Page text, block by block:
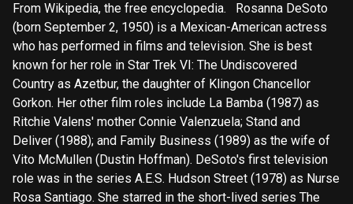
​From Wikipedia, the free encyclopedia. Rosanna DeSoto
(born September 2, 1950) is a Mexican-American actress
who has performed in films and television. She is best
known for her role in Star Trek VI: The Undiscovered
Country as Azetbur, the daughter of Klingon Chancellor
Gorkon. Her other film roles include La Bamba (1987) as
Ritchie Valens' mother Connie Valenzuela; Stand and
Deliver (1988); and Family Business (1989) as the wife of
Vito McMullen (Dustin Hoffman). DeSoto's first television
role was in the series A.E.S. Hudson Street (1978) as Nurse
Rosa Santiago. She starred in the short-lived series The